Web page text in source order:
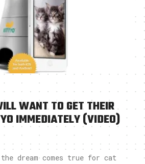
WANT TO GET THEIR
IMMEDIATELY (VIDEO)
dream comes true for cat